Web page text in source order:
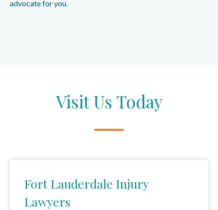
advocate for you.
Visit Us Today
Fort Lauderdale Injury
Lawyers